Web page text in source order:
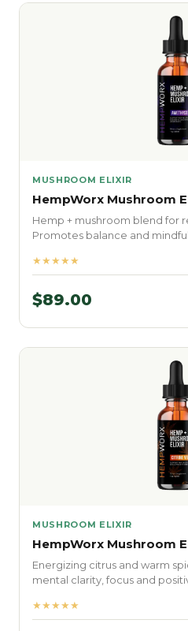
MUSHROOM ELIXIR
HempWorx Mushroom
Hemp + mushroom blend for
Promotes balance and
★★★★★
$89.00
MUSHROOM ELIXIR
HempWorx Mushroom
Energizing citrus and warm
mental clarity, focus and
★★★★★